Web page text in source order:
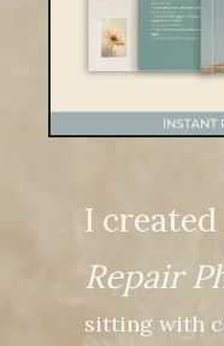
I created
Repair
sitting with